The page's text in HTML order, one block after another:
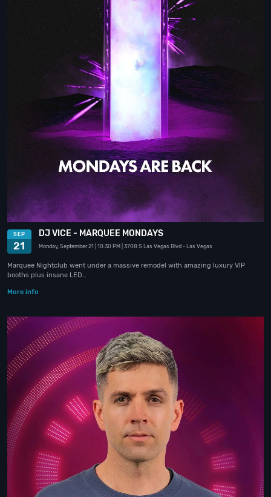
SEP
21
DJ VICE - MARQUEE MONDAYS
Monday, September 21 | 10:30 PM | 3708 S Las Vegas Blvd - Las Vegas
Marquee Nightclub went under a massive remodel with amazing luxury VIP
booths plus insane LED…
More info